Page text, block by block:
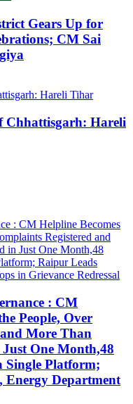
Gears Up for
CM Sai
Chhattisgarh: Hareli
: CM
People, Over
More Than
Just One Month,48
Single Platform;
Energy Department